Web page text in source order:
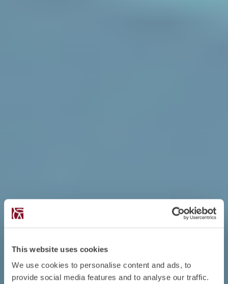
This website uses cookies
We use cookies to personalise content and ads, to
provide social media features and to analyse our traffic.